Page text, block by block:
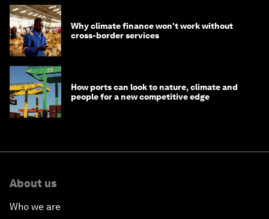
Why climate finance won't work without
cross-border services
How ports can look to nature, climate and
people for a new competitive edge
About us
Who we are